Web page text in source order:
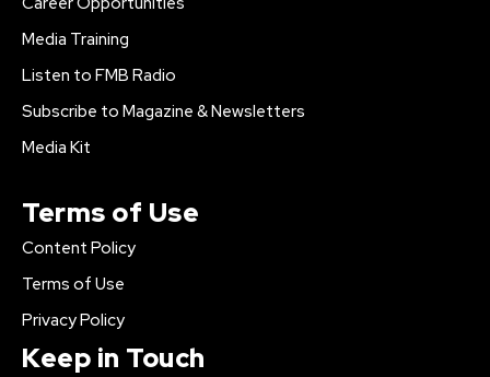
Media Training
Listen to FMB Radio
Subscribe to Magazine & Newsletters
Media Kit
Terms of Use
Content Policy
Terms of Use
Privacy Policy
Keep in Touch